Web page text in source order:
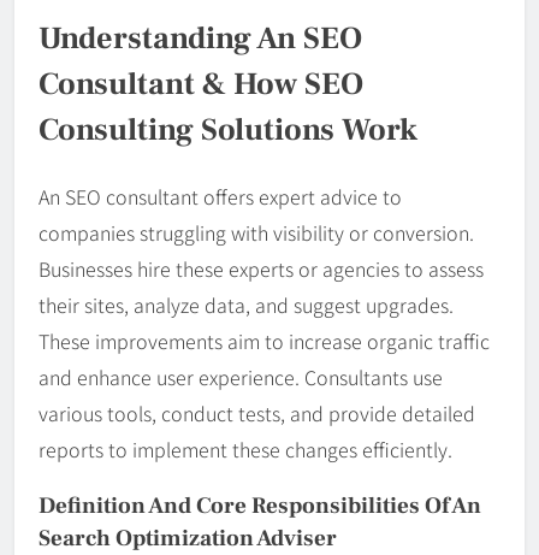
Understanding An SEO
Consultant & How SEO
Consulting Solutions Work
An SEO consultant offers expert advice to
companies struggling with visibility or conversion.
Businesses hire these experts or agencies to assess
their sites, analyze data, and suggest upgrades.
These improvements aim to increase organic traffic
and enhance user experience. Consultants use
various tools, conduct tests, and provide detailed
reports to implement these changes efficiently.
Definition And Core Responsibilities Of An
Search Optimization Adviser